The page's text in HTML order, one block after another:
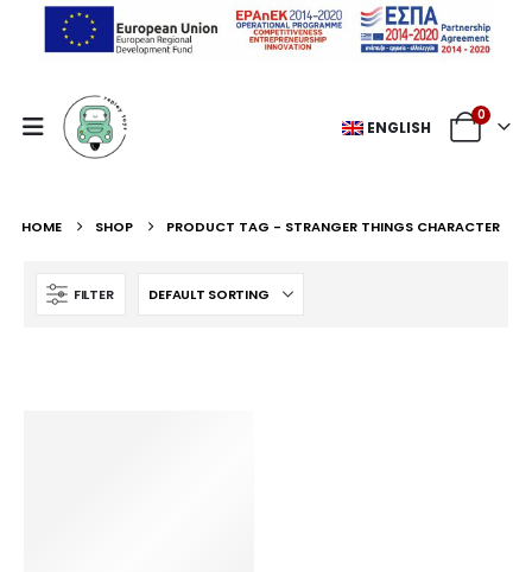
ENGLISH
0
HOME SHOP PRODUCT TAG - STRANGER THINGS CHARACTER
FILTER